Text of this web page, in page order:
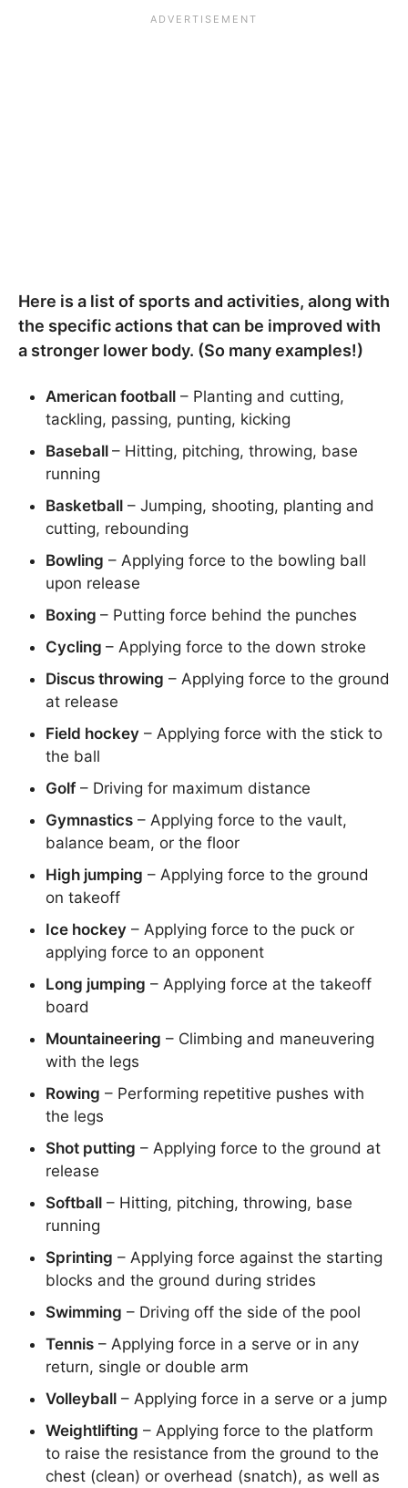
Here is a list of sports and activities, along with
the specific actions that can be improved with
a stronger lower body. (So many examples!)
American football – Planting and cutting,
tackling, passing, punting, kicking
Baseball – Hitting, pitching, throwing, base
running
Basketball – Jumping, shooting, planting and
cutting, rebounding
Bowling – Applying force to the bowling ball
upon release
Boxing – Putting force behind the punches
Cycling – Applying force to the down stroke
Discus throwing – Applying force to the ground
at release
Field hockey – Applying force with the stick to
the ball
Golf– Driving for maximum distance
Gymnastics – Applying force to the vault,
balance beam, or the floor
High jumping – Applying force to the ground
on takeoff
Ice hockey – Applying force to the puck or
applying force to an opponent
Long jumping – Applying force at the takeoff
board
Mountaineering – Climbing and maneuvering
with the legs
Rowing – Performing repetitive pushes with
the legs
Shot putting – Applying force to the ground at
release
Softball – Hitting, pitching, throwing, base
running
Sprinting – Applying force against the starting
blocks and the ground during strides
Swimming – Driving off the side of the pool
Tennis – Applying force in a serve or in any
return, single or double arm
Volleyball – Applying force in a serve or a jump
Weightlifting – Applying force to the platform
to raise the resistance from the ground to the
chest (clean) or overhead (snatch), as well as